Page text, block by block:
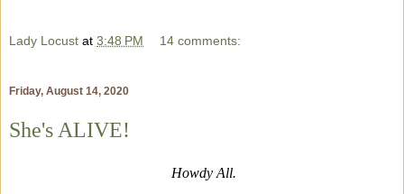
Lady Locust at 3:48 PM 14 comments:
Friday, August 14, 2020
She's ALIVE!
Howdy All.